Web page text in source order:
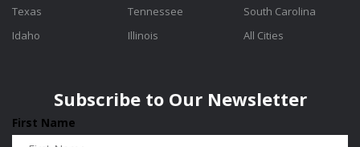
Texas
Idaho
Tennessee
Illinois
South Carolina
All Cities
Subscribe to Our Newsletter
First Name